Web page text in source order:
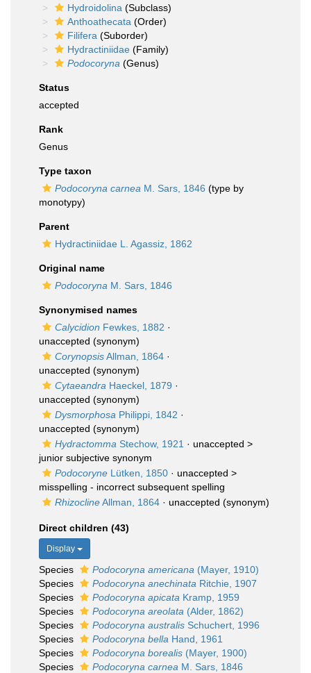
Hydroidolina (Subclass)
Anthoathecata (Order)
Filifera (Suborder)
Hydractiniidae (Family)
Podocoryna (Genus)
Status
accepted
Rank
Genus
Type taxon
Podocoryna carnea M. Sars, 1846 (type by
monotypy)
Parent
Hydractiniidae L. Agassiz, 1862
Original name
Podocoryna M. Sars, 1846
Synonymised names
Calycidion Fewkes, 1882 ·
unaccepted (synonym)
CorynopsisAllman, 1864 ·
unaccepted (synonym)
Cytaeandra Haeckel, 1879 ·
unaccepted (synonym)
Dysmorphosa Philippi, 1842 ·
unaccepted (synonym)
Hydractomma Stechow, 1921 · unaccepted >
junior subjective synonym
Podocoryne Lütken, 1850 · unaccepted >
misspelling - incorrect subsequent spelling
RhizoclineAllman, 1864 · unaccepted (synonym)
Direct children (43)
Display
Species Podocoryna americana (Mayer, 1910)
Species
Podocoryna anechinata Ritchie, 1907
Species
Podocoryna apicata Kramp, 1959
Species
Podocoryna areolata (Alder, 1862)
Species
Podocoryna australis Schuchert, 1996
Species
Podocoryna bella Hand, 1961
Species
Podocoryna borealis (Mayer, 1900)
Species
Podocoryna carnea M. Sars, 1846